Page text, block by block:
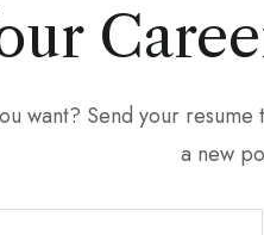
want? Send your
a new